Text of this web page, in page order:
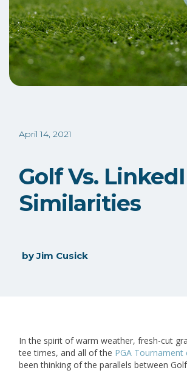
April 14, 2021
Golf Vs.
Similarities
byJim Cusick
In the spirit of warm weather, fresh-cut
tee times, and all of the PGA Tournament
been thinking of the parallels between